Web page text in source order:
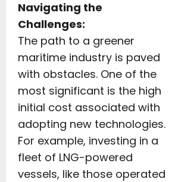
Navigating the
Challenges:
The path to a greener
maritime industry is paved
with obstacles. One of the
most significant is the high
initial cost associated with
adopting new technologies.
For example, investing in a
fleet of LNG-powered
vessels, like those operated